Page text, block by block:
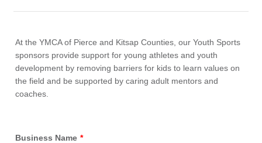
At the YMCA of Pierce and Kitsap Counties, our Youth Sports
sponsors provide support for young athletes and youth
development by removing barriers for kids to learn values on
the field and be supported by caring adult mentors and
coaches.
Business Name *